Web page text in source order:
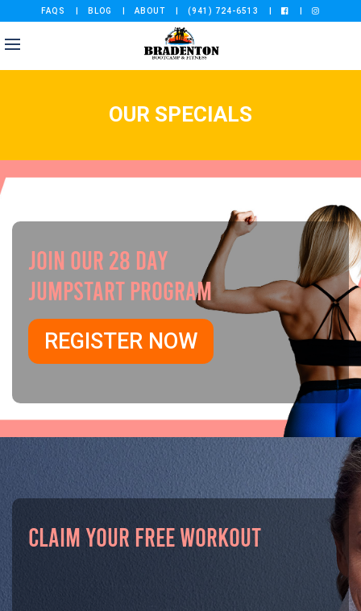
FAQS BLOG ABOUT (941) 724-6513
OUR SPECIALS
JOIN OUR 28 DAY
JUMPSTART PROGRAM
REGISTER NOW
CLAIM YOUR FREE WORKOUT